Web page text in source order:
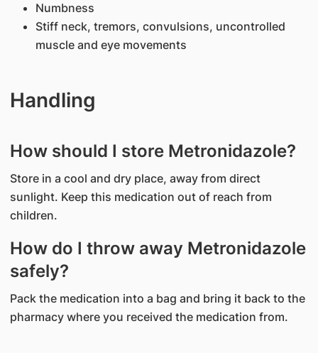
Numbness
Stiff neck, tremors, convulsions, uncontrolled
muscle and eye movements
Handling
How should I store Metronidazole?
Store in a cool and dry place, away from direct
sunlight. Keep this medication out of reach from
children.
How do I throw away Metronidazole
safely?
Pack the medication into a bag and bring it back to the
pharmacy where you received the medication from.